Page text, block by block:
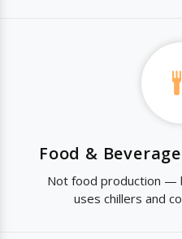
Food &
Not food production —
uses chillers and